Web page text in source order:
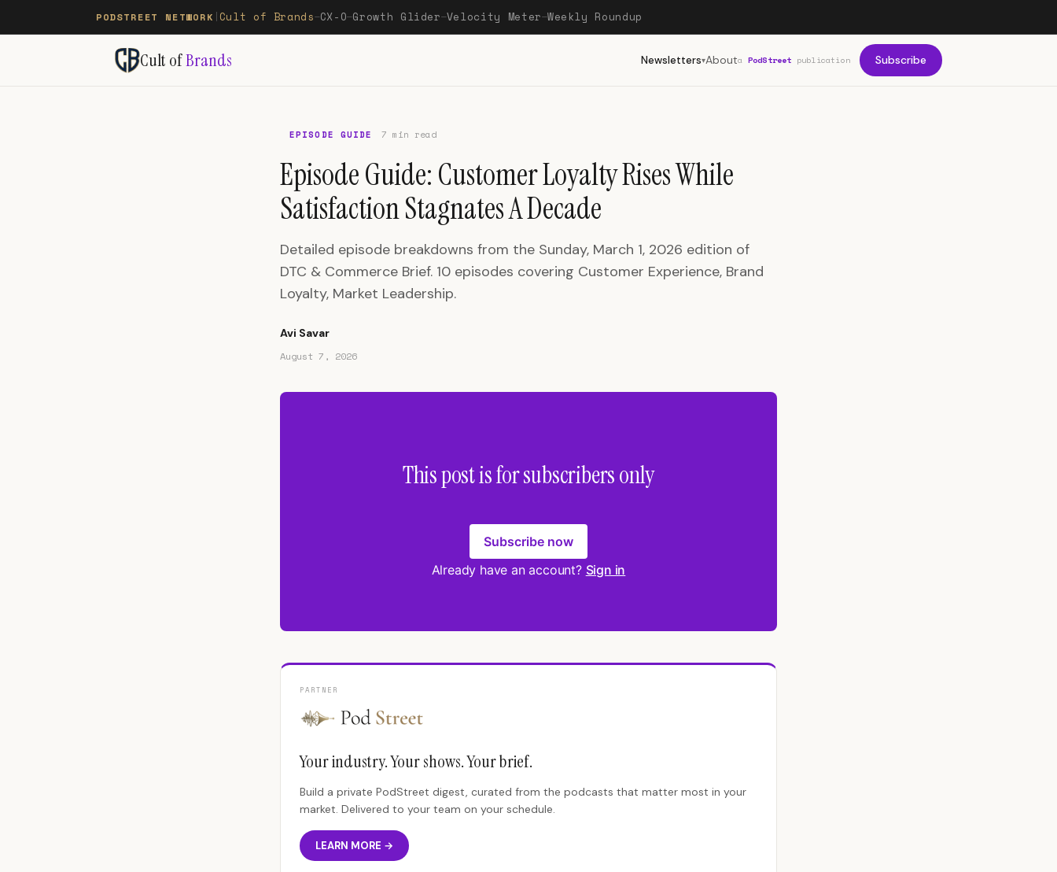
PODSTREET NETWORK Cult of Brands—CX-O—Growth Glider—Velocity Meter—Weekly Roundup
Cult ofBrands Newsletters Abouta PodStreet publication Subscribe
EPISODE GUIDE 7 min read
Episode Guide: Customer Loyalty Rises While
Satisfaction Stagnates A Decade
Detailed episode breakdowns from the Sunday, March 1, 2026 edition of
DTC & Commerce Brief. 10 episodes covering Customer Experience, Brand
Loyalty, Market Leadership.
Avi Savar
August 7, 2026
This post is for subscribers only
Subscribe now
Already have an account? Sign in
PARTNER
Your industry. Your shows. Your brief.
Build a private PodStreet digest, curated from the podcasts that matter most in your
market. Delivered to your team on your schedule.
LEARN MORE →